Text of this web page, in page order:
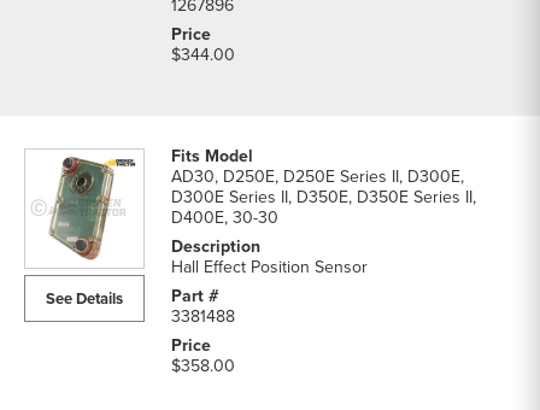
1267896
$344.00
See Details
AD30, D250E, D250E Series II, D300E,
D300E Series II, D350E, D350E Series II,
D400E, 30-30
Hall Effect Position Sensor
3381488
$358.00